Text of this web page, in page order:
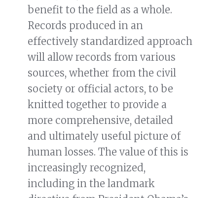
benefit to the field as a whole.
Records produced in an
effectively standardized approach
will allow records from various
sources, whether from the civil
society or official actors, to be
knitted together to provide a
more comprehensive, detailed
and ultimately useful picture of
human losses. The value of this is
increasingly recognized,
including in the landmark